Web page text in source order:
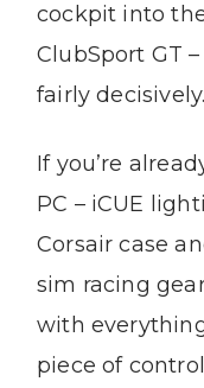
cockpit into
ClubSport GT
fairly decisively.
If you’re
PC – iCUE
Corsair case
sim racing
with
piece of